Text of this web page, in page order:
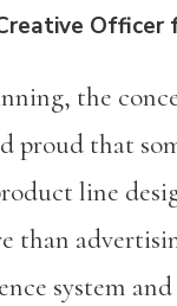
Officer
the
proud that
line
than
system